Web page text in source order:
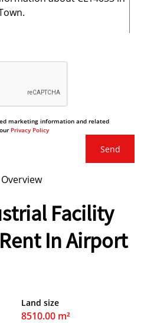
marketing information and related
Privacy Policy
Send
Overview
Facility
In Airport
Land size
8510.00 m²